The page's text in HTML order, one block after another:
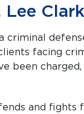
criminal
been
and fights